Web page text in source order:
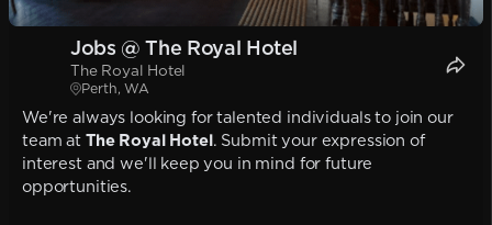
Jobs @ The Royal Hotel
The Royal Hotel
Perth, WA
We're always looking for talented individuals to join our
team at The Royal Hotel. Submit your expression of
interest and we'll keep you in mind for future
opportunities.